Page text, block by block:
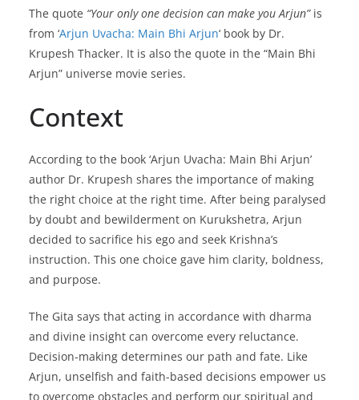
The quote “Your only one decision can make you Arjun”is
from ‘Arjun Uvacha: Main Bhi Arjun‘ book by Dr.
Krupesh Thacker. It is also the quote in the “Main Bhi
Arjun” universe movie series.
Context
According to the book ‘Arjun Uvacha: Main Bhi Arjun’
author Dr. Krupesh shares the importance of making
the right choice at the right time. After being paralysed
by doubt and bewilderment on Kurukshetra, Arjun
decided to sacrifice his ego and seek Krishna’s
instruction. This one choice gave him clarity, boldness,
and purpose.
The Gita says that acting in accordance with dharma
and divine insight can overcome every reluctance.
Decision-making determines our path and fate. Like
Arjun, unselfish and faith-based decisions empower us
to overcome obstacles and perform our spiritual and